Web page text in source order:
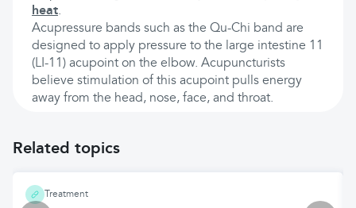
heat.
Acupressure bands such as the Qu-Chi band are
designed to apply pressure to the large intestine 11
(LI-11) acupoint on the elbow. Acupuncturists
believe stimulation of this acupoint pulls energy
away from the head, nose, face, and throat.
Related topics
Treatment